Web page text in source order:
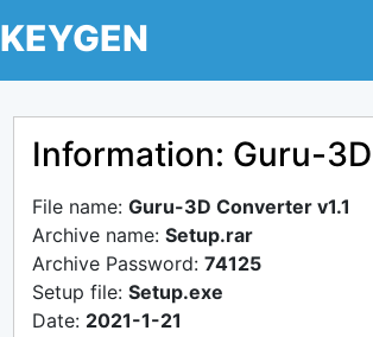
KEYGEN
Information: Guru-
File name: Guru-3D Converter v1.1
Archive name: Setup.rar
Archive Password: 74125
Setup file: Setup.exe
Date: 2021-1-21